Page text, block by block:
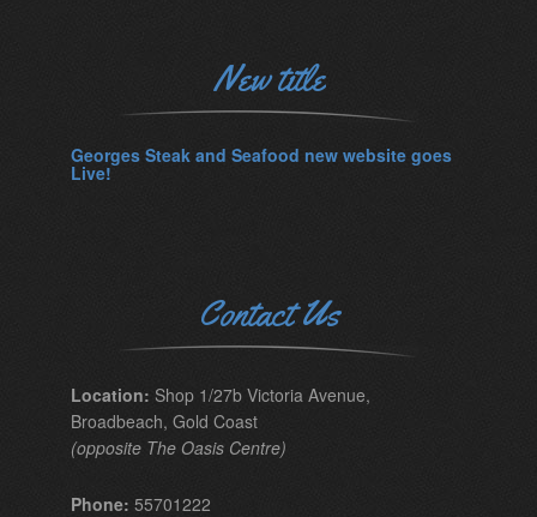
New title
Georges Steak and Seafood new website goes
Live!
Contact Us
Location: Shop 1/27b Victoria Avenue,
Broadbeach, Gold Coast
(opposite The Oasis Centre)
Phone: 55701222